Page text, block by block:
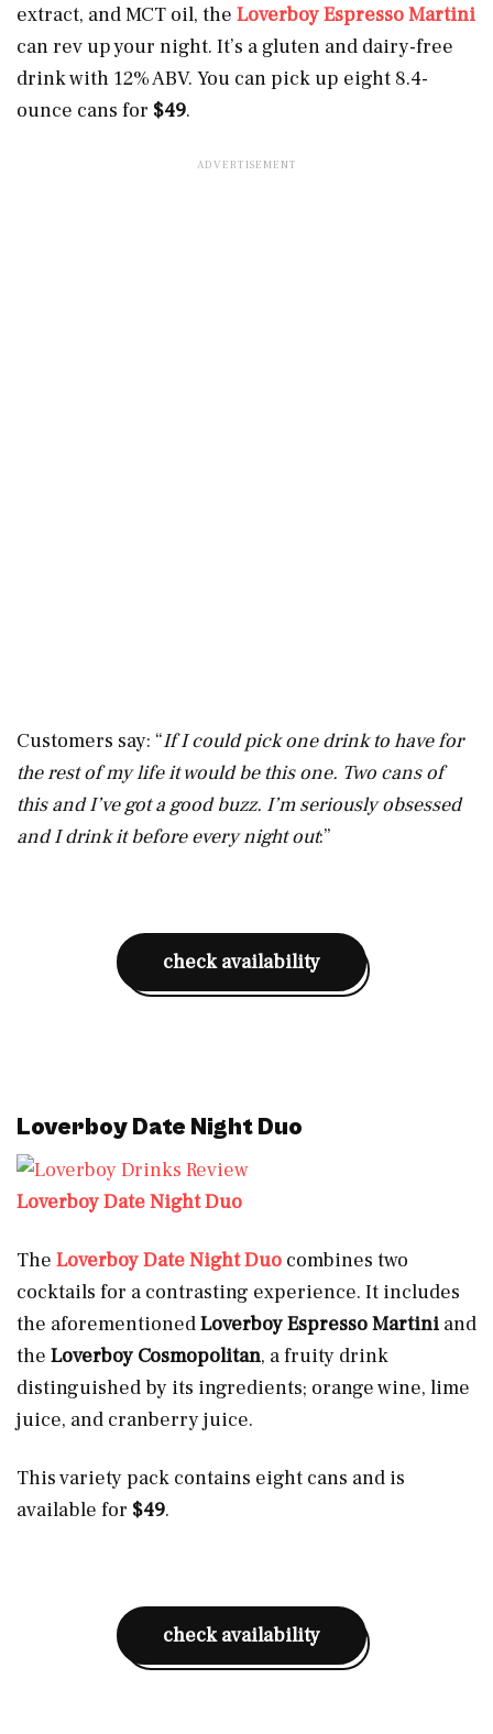
extract, and MCT oil, the Loverboy Espresso Martini
can rev up your night. It’s a gluten and dairy-free
drink with 12% ABV. You can pick up eight 8.4-
ounce cans for $49.
Customers say: “If I could pick one drink to have for
the rest of my life it would be this one. Two cans of
this and I’ve got a good buzz. I’m seriously obsessed
and I drink it before every night out:”
check availability
Loverboy Date Night Duo
Loverboy Date Night Duo
The Loverboy Date Night Duo combines two
cocktails for a contrasting experience. It includes
the aforementionedLoverboy Espresso Martini and
the Loverboy Cosmopolitan, a fruity drink
distinguished by its ingredients; orange wine, lime
juice, and cranberry juice.
This variety pack contains eight cans and is
available for $49.
check availability